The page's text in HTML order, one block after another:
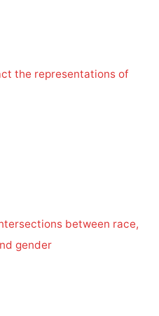
the representations of
between race,
gender